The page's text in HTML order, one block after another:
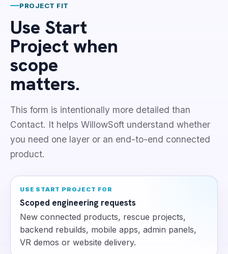
PROJECT FIT
Use Start
Project when
scope
matters.
This form is intentionally more detailed than
Contact. It helps WillowSoft understand whether
you need one layer or an end-to-end connected
product.
USE START PROJECT FOR
Scoped engineering requests
New connected products, rescue projects,
backend rebuilds, mobile apps, admin panels,
VR demos or website delivery.